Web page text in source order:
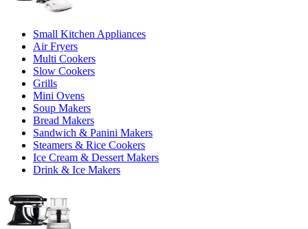
Small Kitchen Appliances
Air Fryers
Multi Cookers
Slow Cookers
Grills
Mini Ovens
Soup Makers
Bread Makers
Sandwich & Panini Makers
Steamers & Rice Cookers
Ice Cream & Dessert Makers
Drink & Ice Makers